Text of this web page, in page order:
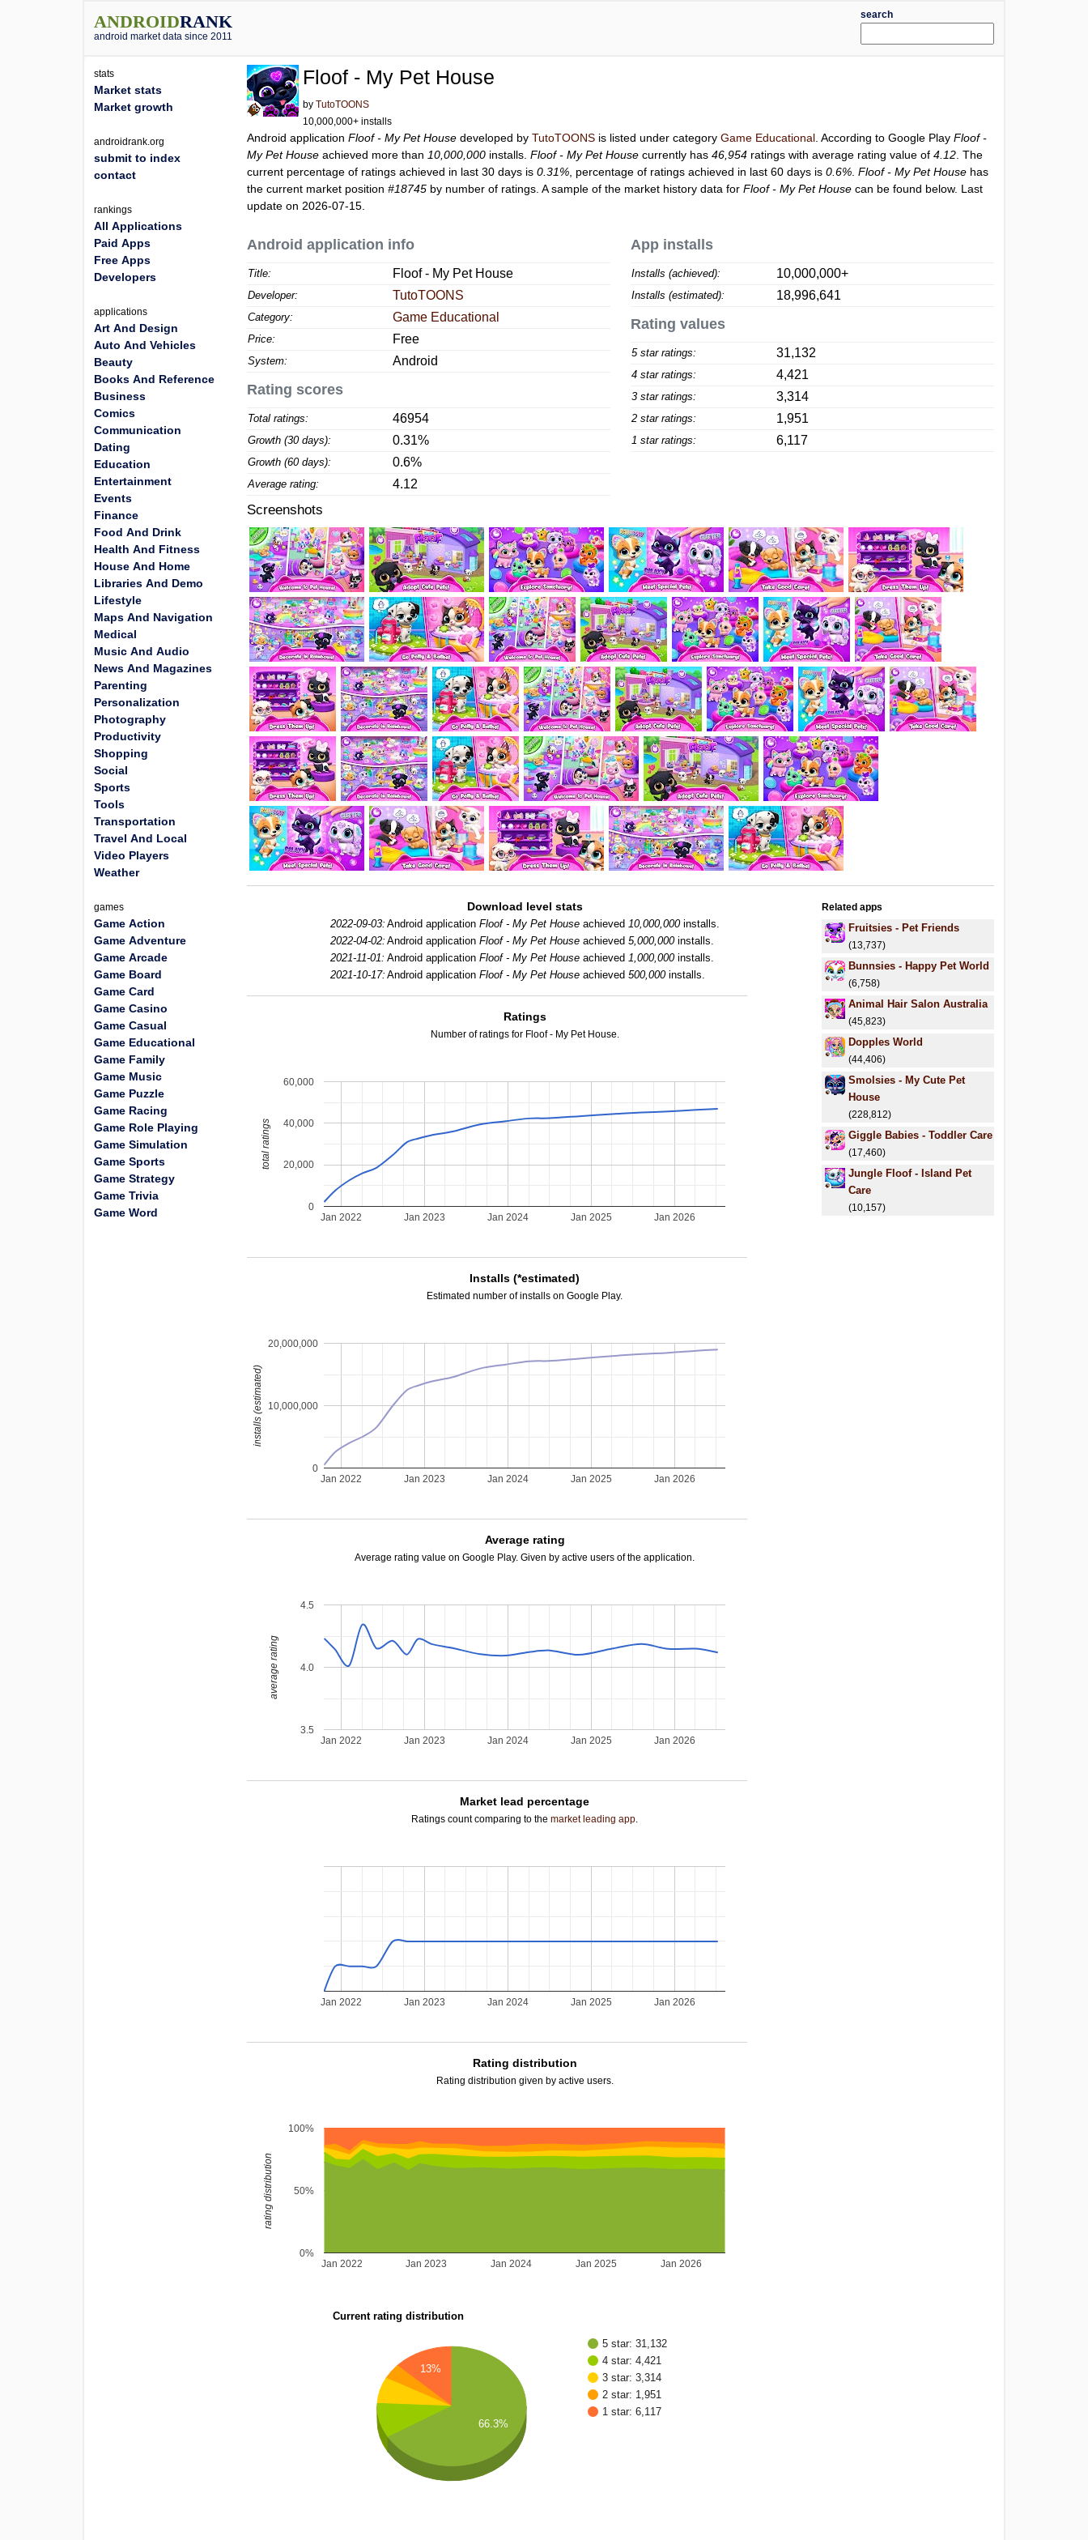
ANDROIDRANK
android market data since 2011
search
Floof - My Pet House
byTutoTOONS
10,000,000+ installs
Android applicationFloof - My Pet House developed byTutoTOONS is listed under categoryGame Educational . According to Google PlayFloof -
My Pet House achieved more than 10,000,000 installs.Floof - My Pet House currently has46,954 ratings with average rating value of4.12 . The
current percentage of ratings achieved in last 30 days is0.31% , percentage of ratings achieved in last 60 days is0.6% .Floof - My Pet House has
the current market position#18745 by number of ratings. A sample of the market history data forFloof - My Pet House can be found below. Last
update on 2026-07-15.
Android application info
Title: Floof - My Pet House
Developer: TutoTOONS
Category: Game Educational
Price: Free
System: Android
Rating scores
Total ratings: 46954
Growth (30 days): 0.31%
Growth (60 days): 0.6%
Average rating: 4.12
App installs
Installs (achieved): 10,000,000+
Installs (estimated): 18,996,641
Rating values
5 star ratings: 31,132
4 star ratings: 4,421
3 star ratings: 3,314
2 star ratings: 1,951
1 star ratings: 6,117
Screenshots
Download level stats
2022-09-03: Android application Floof - My Pet Houseachieved 10,000,000installs.
2022-04-02: Android application Floof - My Pet Houseachieved 5,000,000installs.
2021-11-01: Android application Floof - My Pet Houseachieved 1,000,000installs.
2021-10-17: Android application Floof - My Pet Houseachieved 500,000installs.
Ratings
Number of ratings for Floof - My Pet House.
Jan 2022 Jan 2023 Jan 2024 Jan 2025 Jan 2026
0
20,000
40,000
60,000
total ratings
Installs (*estimated)
Estimated number of installs on Google Play.
Jan 2022 Jan 2023 Jan 2024 Jan 2025 Jan 2026
0
10,000,000
20,000,000
installs (estimated)
Average rating
Average rating value on Google Play. Given by active users of the application.
Jan 2022 Jan 2023 Jan 2024 Jan 2025 Jan 2026
3.5
4.0
4.5
average rating
Market lead percentage
Ratings count comparing to themarket leading app.
Jan 2022 Jan 2023 Jan 2024 Jan 2025 Jan 2026
Rating distribution
Rating distribution given by active users.
Jan 2022 Jan 2023 Jan 2024 Jan 2025 Jan 2026
0%
50%
100%
rating distribution
Current rating distribution
5 star: 31,132
4 star: 4,421
3 star: 3,314
2 star: 1,951
1 star: 6,117
13%
66.3%
Related apps
Fruitsies - Pet Friends
(13,737)
Bunnsies - Happy Pet World
(6,758)
Animal Hair Salon Australia
(45,823)
Dopples World
(44,406)
Smolsies - My Cute Pet
House
(228,812)
Giggle Babies - Toddler Care
(17,460)
Jungle Floof - Island Pet
Care
(10,157)
stats
Market stats
Market growth
androidrank.org
submit to index
contact
rankings
All Applications
Paid Apps
Free Apps
Developers
applications
Art And Design
Auto And Vehicles
Beauty
Books And Reference
Business
Comics
Communication
Dating
Education
Entertainment
Events
Finance
Food And Drink
Health And Fitness
House And Home
Libraries And Demo
Lifestyle
Maps And Navigation
Medical
Music And Audio
News And Magazines
Parenting
Personalization
Photography
Productivity
Shopping
Social
Sports
Tools
Transportation
Travel And Local
Video Players
Weather
games
Game Action
Game Adventure
Game Arcade
Game Board
Game Card
Game Casino
Game Casual
Game Educational
Game Family
Game Music
Game Puzzle
Game Racing
Game Role Playing
Game Simulation
Game Sports
Game Strategy
Game Trivia
Game Word